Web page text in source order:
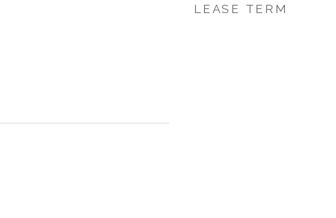
LEASE TERM